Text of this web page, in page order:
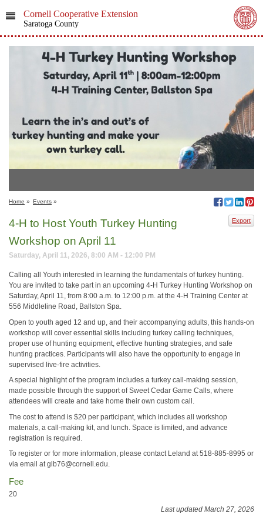
Cornell Cooperative Extension
Saratoga County
Home » Events »
Export
4-H to Host Youth Turkey Hunting
Workshop on April 11
Saturday, April 11, 2026, 8:00 AM - 12:00 PM
Calling all Youth interested in learning the fundamentals of turkey hunting.
You are invited to take part in an upcoming 4-H Turkey Hunting Workshop on
Saturday, April 11, from 8:00 a.m. to 12:00 p.m. at the 4-H Training Center at
556 Middleline Road, Ballston Spa.
Open to youth aged 12 and up, and their accompanying adults, this hands-on
workshop will cover essential skills including turkey calling techniques,
proper use of hunting equipment, effective hunting strategies, and safe
hunting practices. Participants will also have the opportunity to engage in
supervised live-fire activities.
A special highlight of the program includes a turkey call-making session,
made possible through the support of Sweet Cedar Game Calls, where
attendees will create and take home their own custom call.
The cost to attend is $20 per participant, which includes all workshop
materials, a call-making kit, and lunch. Space is limited, and advance
registration is required.
To register or for more information, please contact Leland at 518-885-8995 or
via email at glb76@cornell.edu.
Fee
20
Last updated March 27, 2026